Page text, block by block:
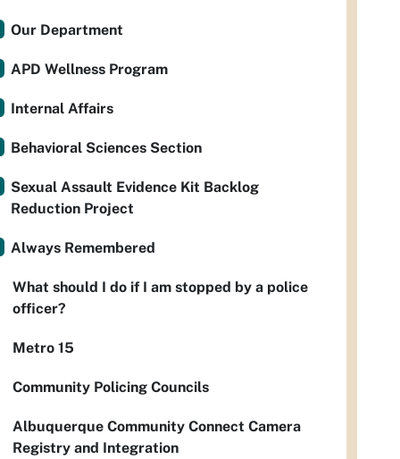
Our Department
APD Wellness Program
Internal Affairs
Behavioral Sciences Section
Sexual Assault Evidence Kit Backlog
Reduction Project
Always Remembered
What should I do if I am stopped by a police
officer?
Metro 15
Community Policing Councils
Albuquerque Community Connect Camera
Registry and Integration